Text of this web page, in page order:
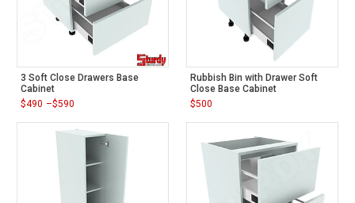
3 Soft Close Drawers Base
Cabinet
$490 –$590
Price
$490
Rubbish Bin with Drawer Soft
Close Base Cabinet
$500